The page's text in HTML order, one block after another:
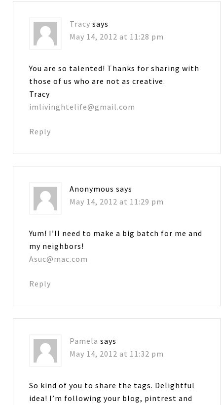
Tracy says
May 14, 2012 at 11:28 pm
You are so talented! Thanks for sharing with
those of us who are not as creative.
Tracy
imlivinghtelife@gmail.com
Reply
Anonymous says
May 14, 2012 at 11:29 pm
Yum! I’ll need to make a big batch for me and
my neighbors!
Asuc@mac.com
Reply
Pamela says
May 14, 2012 at 11:32 pm
So kind of you to share the tags. Delightful
idea! I’m following your blog, pintrest and